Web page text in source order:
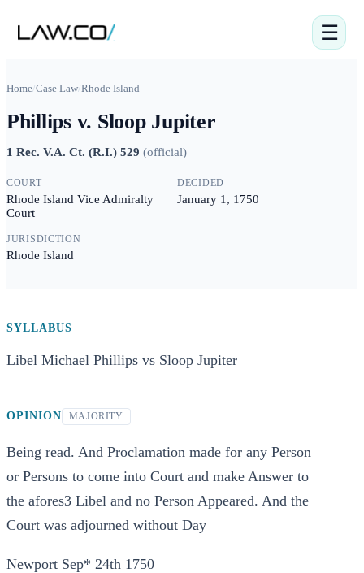
☰
Home/Case Law/Rhode Island
Phillips v. Sloop Jupiter
1 Rec. V.A. Ct. (R.I.) 529 (official)
COURT
Rhode Island Vice Admiralty
Court
DECIDED
January 1, 1750
JURISDICTION
Rhode Island
SYLLABUS
Libel Michael Phillips vs Sloop Jupiter
OPINION MAJORITY
Being read. And Proclamation made for any Person
or Persons to come into Court and make Answer to
the afores3 Libel and no Person Appeared. And the
Court was adjourned without Day
Newport Sep* 24th 1750